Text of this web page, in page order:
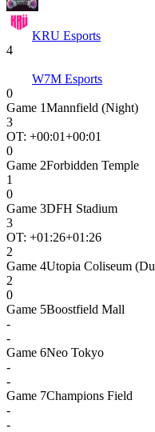
KRU Esports
4
W7M Esports
0
Game 1Mannfield (Night)
3
OT: +00:01+00:01
0
Game 2Forbidden Temple
1
0
Game 3DFH Stadium
3
OT: +01:26+01:26
2
Game 4Utopia Coliseum
2
0
Game 5Boostfield Mall
-
-
Game 6Neo Tokyo
-
-
Game 7Champions Field
-
-